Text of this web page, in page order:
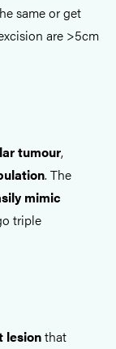
same or get
are >5cm
tumour,
. The
mimic
triple
lesionthat